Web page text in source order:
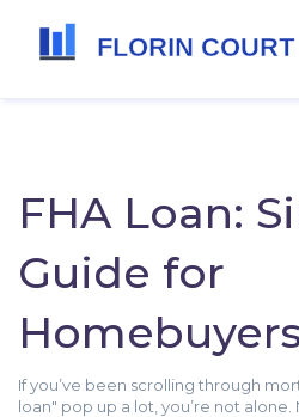
FHA Loan:
Guide for
If you’ve been scrolling through
loan" pop up a lot, you’re not